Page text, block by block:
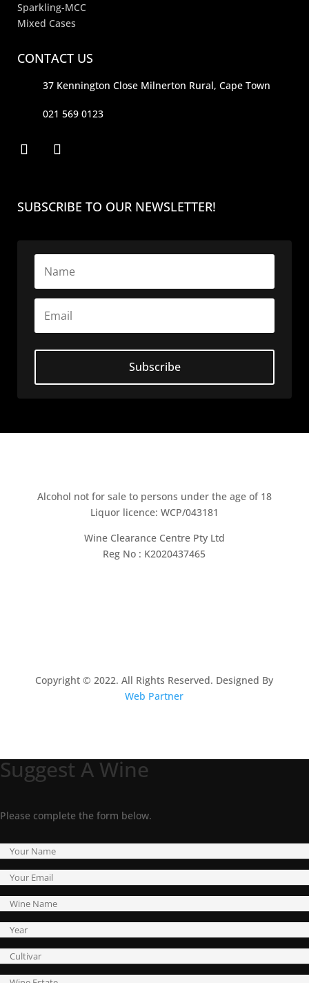
Sparkling-MCC
Mixed Cases
CONTACT US
37 Kennington Close Milnerton Rural, Cape Town
021 569 0123
SUBSCRIBE TO OUR NEWSLETTER!
Subscribe
Alcohol not for sale to persons under the age of 18
Liquor licence: WCP/043181
Wine Clearance Centre Pty Ltd
Reg No : K2020437465
Copyright © 2022. All Rights Reserved. Designed By
Web Partner
Suggest A Wine
Please complete the form below.